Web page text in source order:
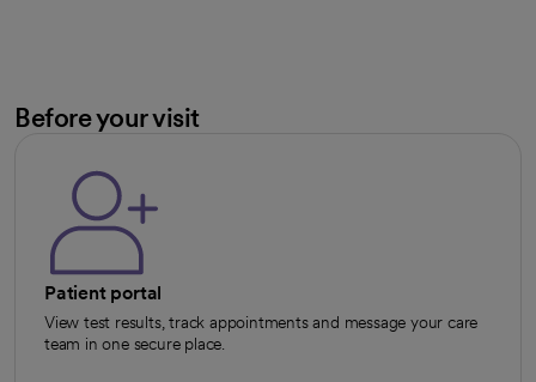
Before your visit
Patient portal
View test results, track appointments and message your care
team in one secure place.